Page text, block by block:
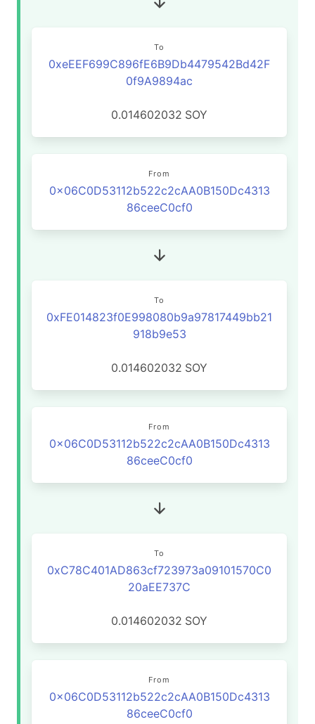
To
0xeEEF699C896fE6B9Db4479542Bd42F
0f9A9894ac
0.014602032 SOY
From
0x06C0D53112b522c2cAA0B150Dc4313
86ceeC0cf0
To
0xFE014823f0E998080b9a97817449bb21
918b9e53
0.014602032 SOY
From
0x06C0D53112b522c2cAA0B150Dc4313
86ceeC0cf0
To
0xC78C401AD863cf723973a09101570C0
20aEE737C
0.014602032 SOY
From
0x06C0D53112b522c2cAA0B150Dc4313
86ceeC0cf0